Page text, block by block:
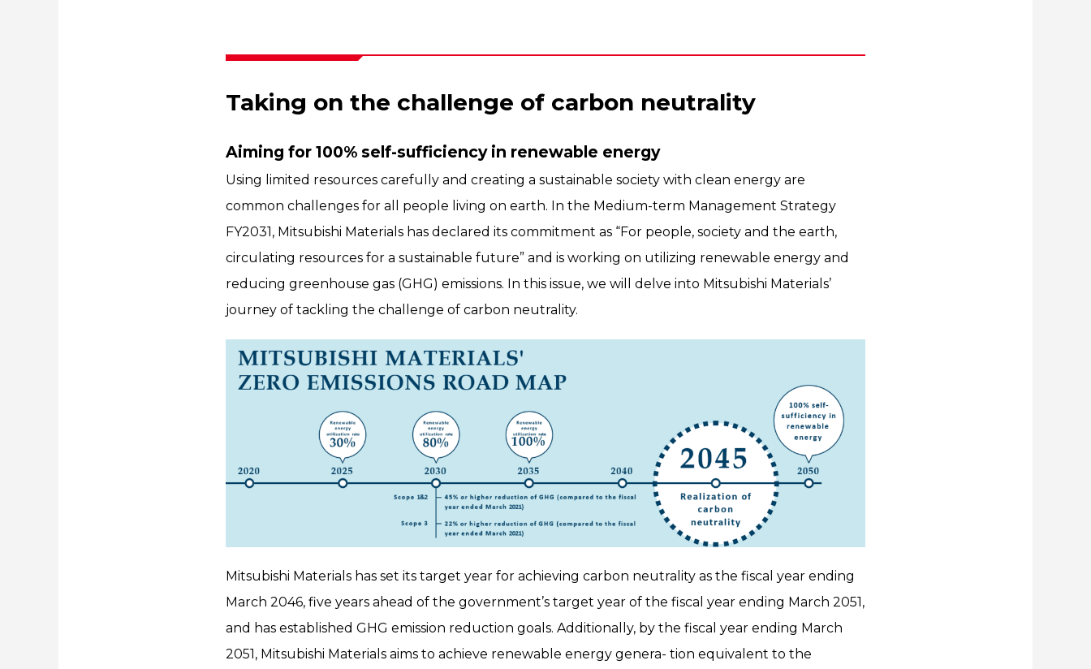
Taking on the challenge of carbon neutrality
Aiming for 100% self-sufficiency in renewable energy
Using limited resources carefully and creating a sustainable society with clean energy are
common challenges for all people living on earth. In the Medium-term Management Strategy
FY2031, Mitsubishi Materials has declared its commitment as “For people, society and the earth,
circulating resources for a sustainable future” and is working on utilizing renewable energy and
reducing greenhouse gas (GHG) emissions. In this issue, we will delve into Mitsubishi Materials’
journey of tackling the challenge of carbon neutrality.
Mitsubishi Materials has set its target year for achieving carbon neutrality as the fiscal year ending
March 2046, five years ahead of the government’s target year of the fiscal year ending March 2051,
and has established GHG emission reduction goals. Additionally, by the fiscal year ending March
2051, Mitsubishi Materials aims to achieve renewable energy genera- tion equivalent to the